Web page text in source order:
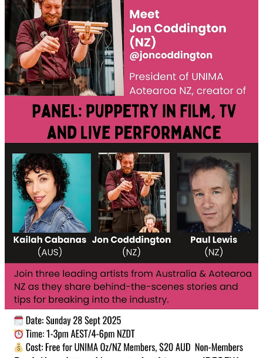
About the Event
Thislive online discussionbrings together three outstanding
puppetry artists whose work spans the world of stage and screen.
From Netflix’s Sweet ToothandM3GAN, toWar Horse,Cirque du
Soleil, and even Coldplay concerts — these artists have done it all.
They’ll share:
Behind-the-scenes stories from iconic productions